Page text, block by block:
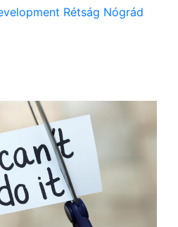
Rétság Nógrád